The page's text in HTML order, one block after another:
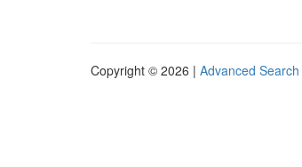
Copyright © 2026 | Advanced Search